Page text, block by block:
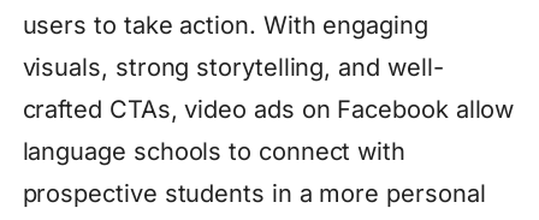
users to take action. With engaging
visuals, strong storytelling, and well-
crafted CTAs, video ads on Facebook allow
language schools to connect with
prospective students in a more personal